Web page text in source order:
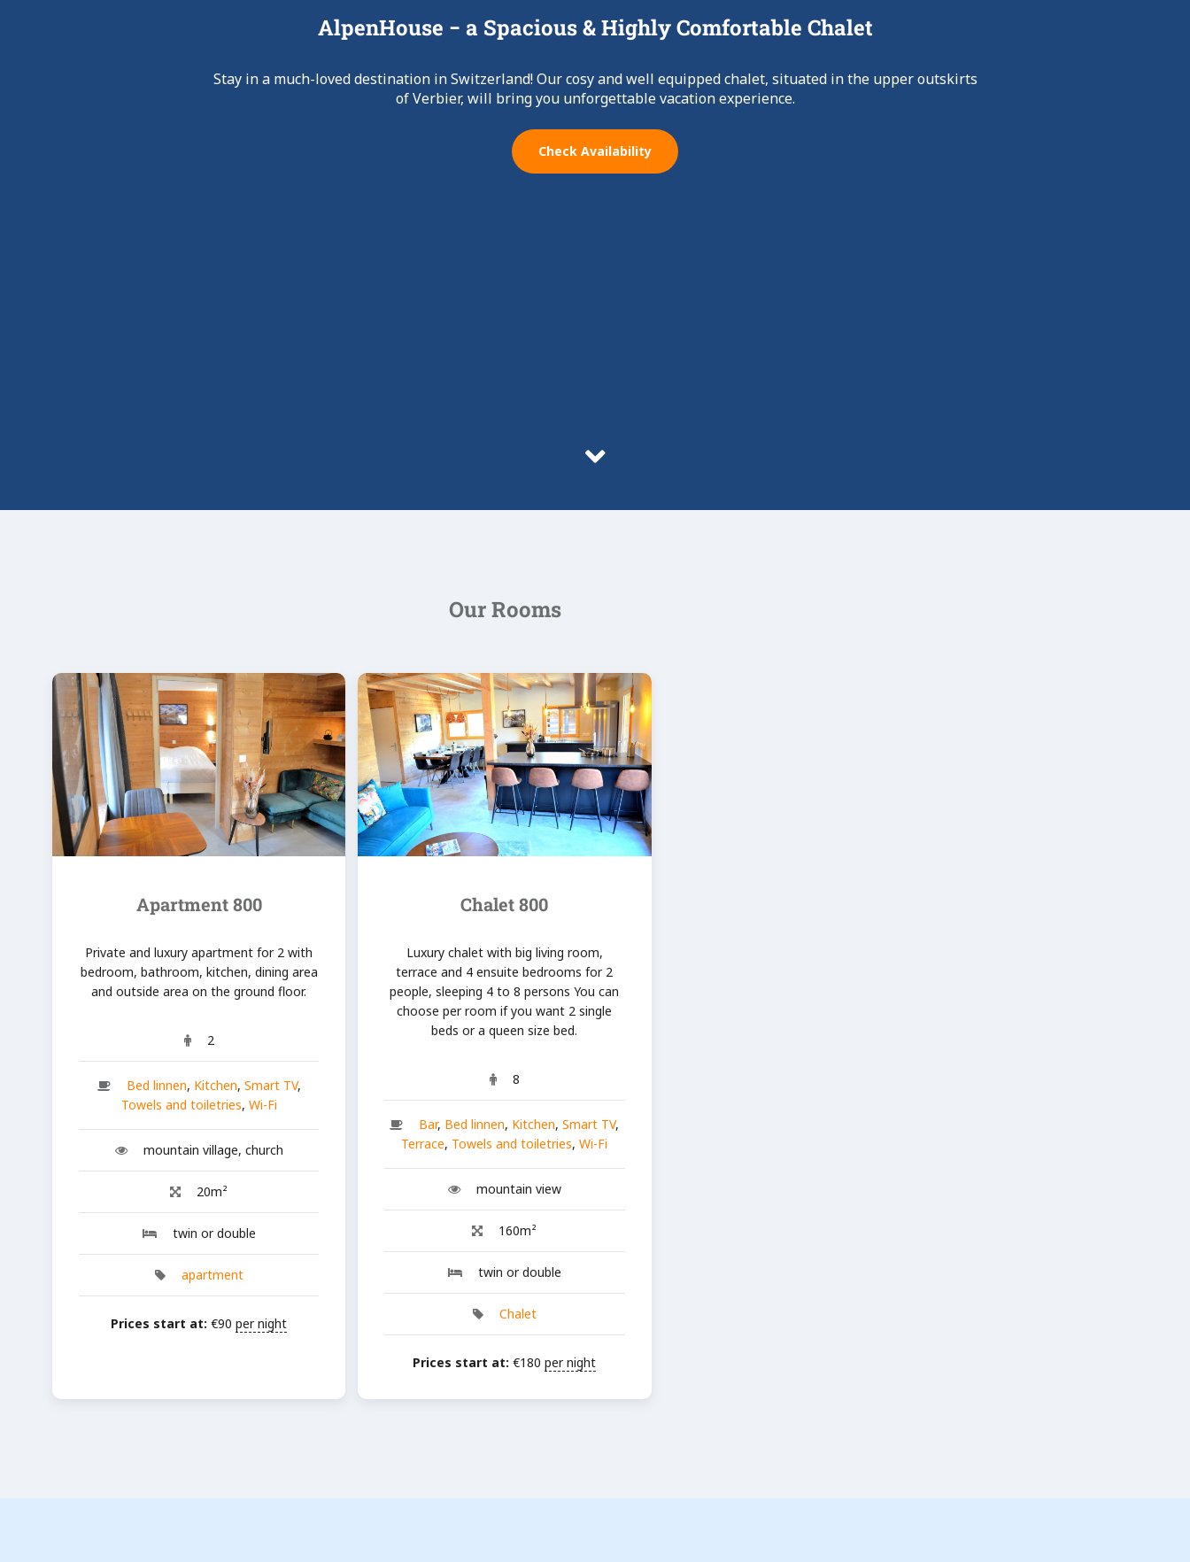
AlpenHouse − a Spacious & Highly Comfortable Chalet
Stay in a much-loved destination in Switzerland! Our cosy and well equipped chalet, situated in the upper outskirts
of Verbier, will bring you unforgettable vacation experience.
Check Availability
Our Rooms
Apartment 800
Private and luxury apartment for 2 with
bedroom, bathroom, kitchen, dining area
and outside area on the ground floor.
2
Bed linnen, Kitchen, Smart TV,
Towels and toiletries, Wi-Fi
mountain village, church
20m²
twin or double
apartment
Prices start at: €90 per night
Chalet 800
Luxury chalet with big living room,
terrace and 4 ensuite bedrooms for 2
people, sleeping 4 to 8 persons You can
choose per room if you want 2 single
beds or a queen size bed.
8
Bar, Bed linnen, Kitchen,Smart TV,
Terrace, Towels and toiletries,Wi-Fi
mountain view
160m²
twin or double
Chalet
Prices start at: €180 per night